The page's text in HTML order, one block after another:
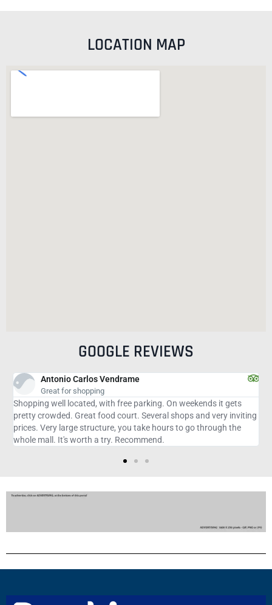
LOCATION MAP
GOOGLE REVIEWS
weekends it gets
and very inviting
to go through the
Adriana O
Good for sightseeing and shopping being
advance the purpose of the trip to the place
because it is great